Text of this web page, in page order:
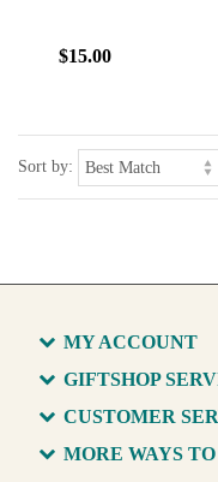
$15.00
Sort by:
MY ACCOUNT
GIFTSHOP
CUSTOMER
MORE WAYS TO